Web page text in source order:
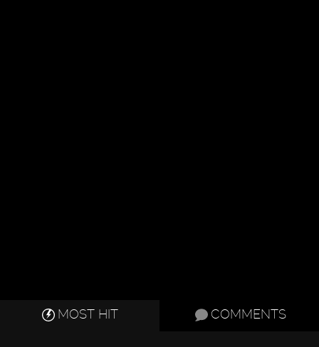
MOST HIT COMMENTS